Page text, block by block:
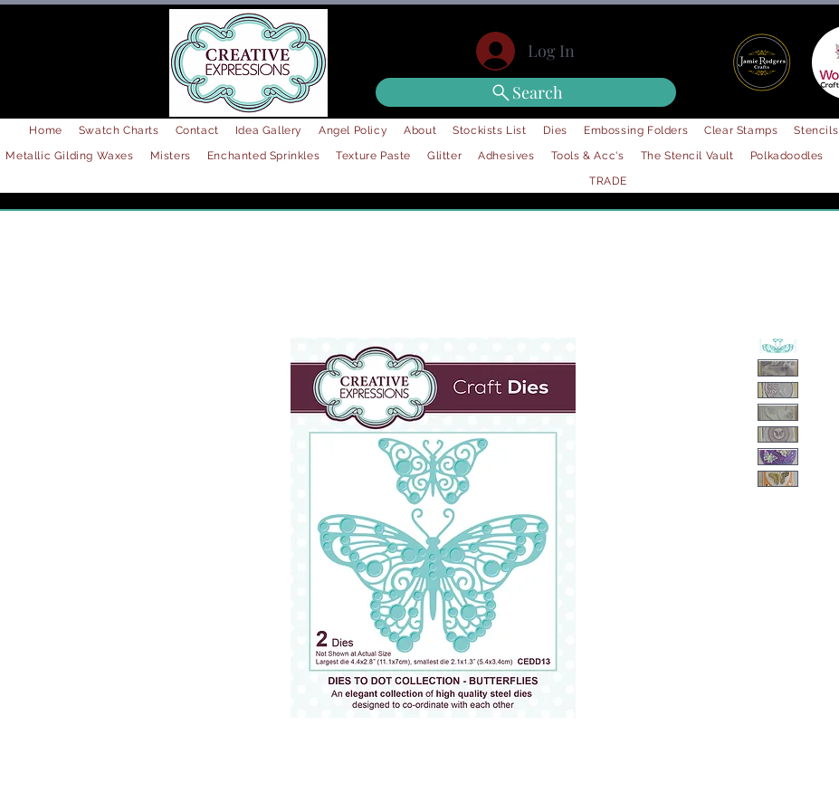
Log In
Search
Home Swatch Charts Contact Idea Gallery Angel Policy About Stockists List Dies Embossing Folders Clear Stamps Stencils
Metallic Gilding Waxes
Misters Enchanted Sprinkles Texture Paste Glitter Adhesives Tools & Acc's The Stencil Vault Polkadoodles
TRADE